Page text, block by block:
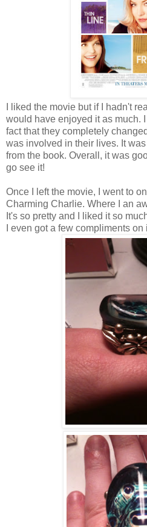
I liked the movie but if I hadn't
would have enjoyed it as much.
fact that they completely
was involved in their lives. It
from the book. Overall, it was
go see it!
Once I left the movie, I went to
Charming Charlie. Where I an
It's so pretty and I liked it so
I even got a few compliments on